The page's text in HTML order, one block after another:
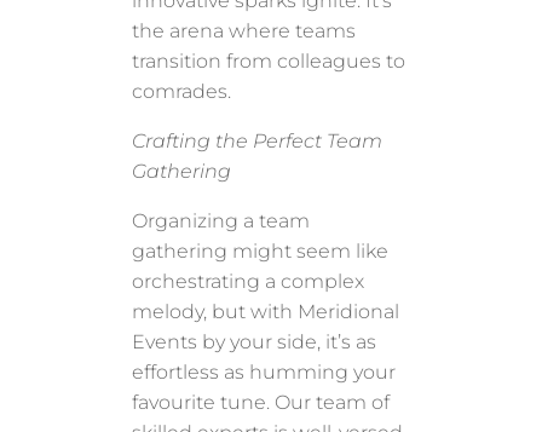
the arena where teams
transition from colleagues to
comrades.
Crafting the Perfect Team
Gathering
Organizing a team
gathering might seem like
orchestrating a complex
melody, but with Meridional
Events by your side, it’s as
effortless as humming your
favourite tune. Our team of